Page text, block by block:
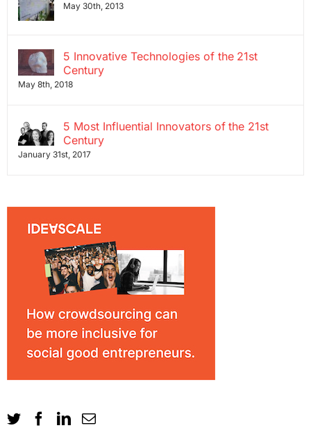
May 30th, 2013
5 Innovative Technologies of the 21st
Century
May 8th, 2018
5 Most Influential Innovators of the 21st
Century
January 31st, 2017